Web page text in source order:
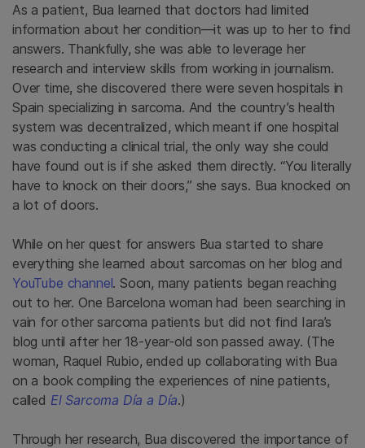
As a patient, Bua learned that doctors had limited
information about her condition—it was up to her to find
answers. Thankfully, she was able to leverage her
research and interview skills from working in journalism.
Over time, she discovered there were seven hospitals in
Spain specializing in sarcoma. And the country’s health
system was decentralized, which meant if one hospital
was conducting a clinical trial, the only way she could
have found out is if she asked them directly. “You literally
have to knock on their doors,” she says. Bua knocked on
a lot of doors.
While on her quest for answers Bua started to share
everything she learned about sarcomas on her blog and
YouTube channel. Soon, many patients began reaching
out to her. One Barcelona woman had been searching in
vain for other sarcoma patients but did not find Iara’s
blog until after her 18-year-old son passed away. (The
woman, Raquel Rubio, ended up collaborating with Bua
on a book compiling the experiences of nine patients,
called El Sarcoma Día a Día.)
Through her research, Bua discovered the importance of